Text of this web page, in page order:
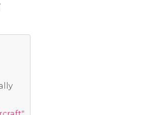
(informally